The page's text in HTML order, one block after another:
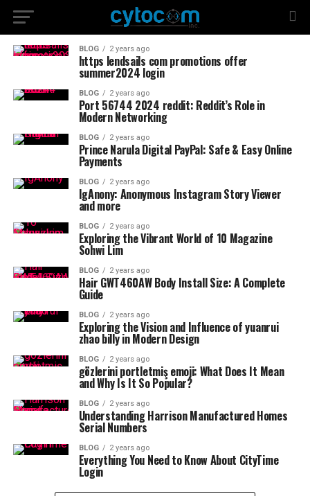
BLOG 2 years ago
https lendsails com promotions offer
summer2024 login
BLOG 2 years ago
Port 56744 2024 reddit: Reddit’s Role in
Modern Networking
BLOG 2 years ago
Prince Narula Digital PayPal: Safe & Easy Online
Payments
BLOG 2 years ago
IgAnony: Anonymous Instagram Story Viewer
and more
BLOG 2 years ago
Exploring the Vibrant World of 10 Magazine
Sohwi Lim
BLOG 2 years ago
Hair GWT460AW Body Install Size: A Complete
Guide
BLOG 2 years ago
Exploring the Vision and Influence of yuanrui
zhao billy in Modern Design
BLOG 2 years ago
gözlerini portletmiş emoji: What Does It Mean
and Why Is It So Popular?
BLOG 2 years ago
Understanding Harrison Manufactured Homes
Serial Numbers
BLOG 2 years ago
Everything You Need to Know About CityTime
Login